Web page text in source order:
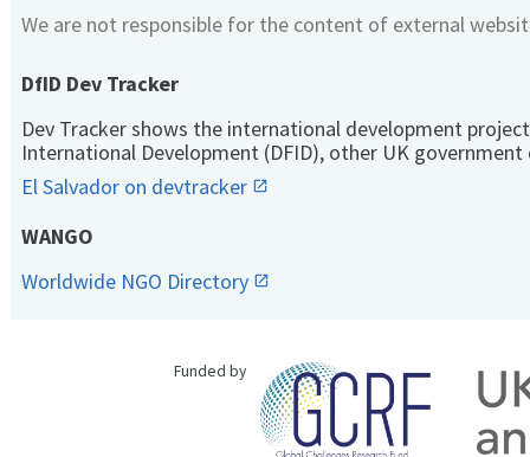
We are not responsible for the content of external
DfID Dev Tracker
Dev Tracker shows the international development
International Development (DFID), other UK
El Salvador on devtracker
WANGO
Worldwide NGO Directory
Funded by